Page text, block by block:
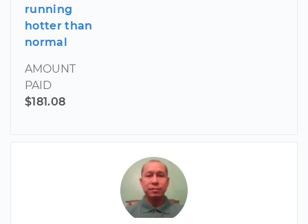
running
hotter than
normal
AMOUNT
PAID
$181.08